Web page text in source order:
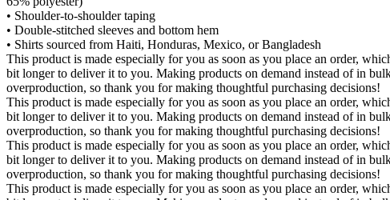
• Shoulder-to-shoulder taping
• Double-stitched sleeves and bottom hem
• Shirts sourced from Haiti, Honduras, Mexico, or Bangladesh
This product is made especially for you as soon as you place an order,
bit longer to deliver it to you. Making products on demand instead of in
overproduction, so thank you for making thoughtful purchasing decisions!
This product is made especially for you as soon as you place an order,
bit longer to deliver it to you. Making products on demand instead of in
overproduction, so thank you for making thoughtful purchasing decisions!
This product is made especially for you as soon as you place an order,
bit longer to deliver it to you. Making products on demand instead of in
overproduction, so thank you for making thoughtful purchasing decisions!
This product is made especially for you as soon as you place an order,